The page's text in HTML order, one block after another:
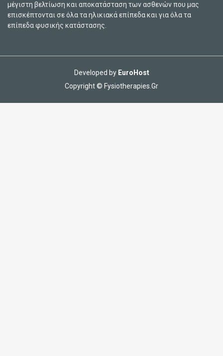
μέγιστη βελτίωση και αποκατάσταση των ασθενών που μας
επισκέπτονται σε όλα τα ηλικιακά επίπεδα και για όλα τα
επίπεδα φυσικής κατάστασης.
Developed by EuroHost
Copyright © Fysiotherapies.Gr